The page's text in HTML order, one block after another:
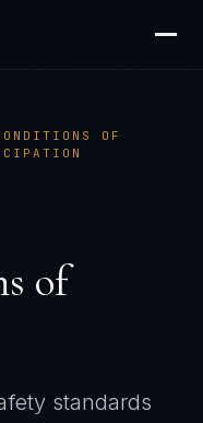
OF
of
standards